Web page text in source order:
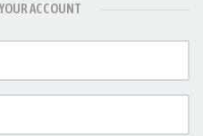
ACCOUNT